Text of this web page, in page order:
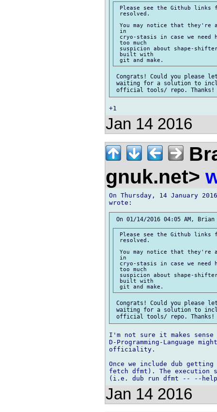
Please see the Github
resolved.
You may notice that
in
cryo-stasis in case we
too much
suspicion about shape-
built with
Congrats! Could you please
waiting for a solution to
Jan 14 2016
gnuk.net>
On Thursday, 14 January
Please see the Github
resolved.
You may notice that
in
cryo-stasis in case we
too much
suspicion about shape-
built with
Congrats! Could you please
waiting for a solution to
I'm not sure it makes
D-Programming-Language
officiality.
Once we include dub
fetch dfmt). The
Jan 14 2016